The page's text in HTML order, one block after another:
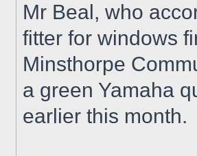
Mr Beal, who
fitter for windows
Minsthorpe
a green Yamaha
earlier this month.